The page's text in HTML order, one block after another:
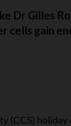
Dr Gilles
cells gain
(CCS) holiday